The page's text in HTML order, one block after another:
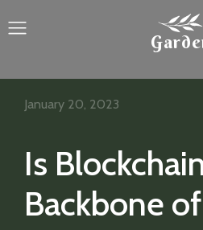
Is
Backbone
January 20, 2023